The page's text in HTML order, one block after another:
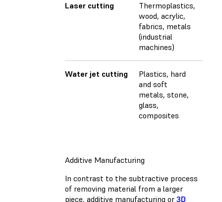
Laser cutting
Thermoplastics,
wood, acrylic,
fabrics, metals
(industrial
machines)
Water jet cutting
Plastics, hard
and soft
metals, stone,
glass,
composites
Additive Manufacturing
In contrast to the subtractive process
of removing material from a larger
piece, additive manufacturing or 3D